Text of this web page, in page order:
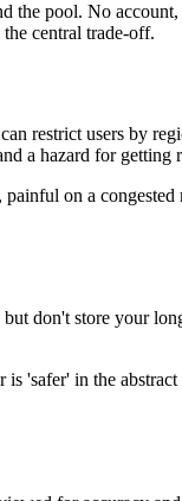
the pool. No
central trade-off.
restrict users by
a hazard for getting
painful on a
don't store your
'safer' in the